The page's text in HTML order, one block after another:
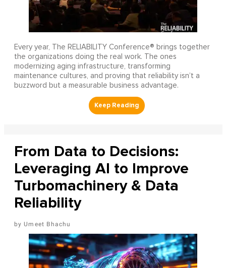
Every year, The RELIABILITY Conference® brings together
the organizations doing the real work. The ones
modernizing aging infrastructure, transforming
maintenance cultures, and proving that reliability isn’t a
buzzword but a measurable business advantage.
From Data to Decisions:
Leveraging AI to Improve
Turbomachinery & Data
Reliability
Umeet Bhachu